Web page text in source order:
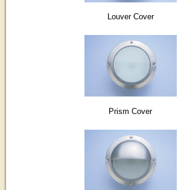
Louver Cover
Prism Cover